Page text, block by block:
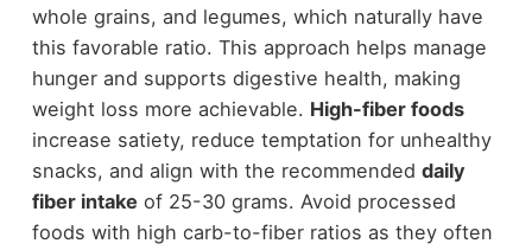
whole grains, and legumes, which naturally have
this favorable ratio. This approach helps manage
hunger and supports digestive health, making
weight loss more achievable. High-fiber foods
increase satiety, reduce temptation for unhealthy
snacks, and align with the recommended daily
fiber intake of 25-30 grams. Avoid processed
foods with high carb-to-fiber ratios as they often